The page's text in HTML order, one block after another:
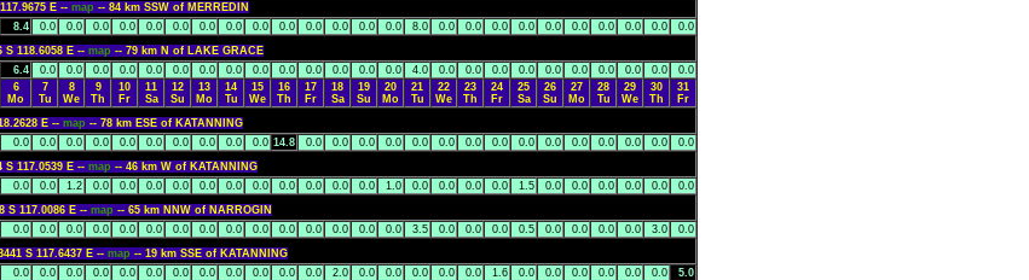
E -- map -- 84 km SSW of MERREDIN
8.4 0.0 0.0 0.0 0.0 0.0 0.0 0.0 0.0 0.0 0.0 0.0 0.0 0.0 0.0 8.0 0.0 0.0 0.0 0.0 0.0 0.0 0.0 0.0 0.0 0.0
S 118.6058 E -- map -- 79 km N of LAKE GRACE
6.4 0.0 0.0 0.0 0.0 0.0 0.0 0.0 0.0 0.0 0.0 0.0 0.0 0.0 0.0 4.0 0.0 0.0 0.0 0.0 0.0 0.0 0.0 0.0 0.0
0.0
6
Mo
7
Tu
8
We
9
Th
10
Fr
11
Sa
12
Su
13
Mo
14
Tu
15
We
16
Th
17
Fr
18
Sa
19
Su
20
Mo
21
Tu
22
We
23
Th
24
Fr
25
Sa
26
Su
27
Mo
28
Tu
29
We
30
Th
31
Fr
E -- map -- 78 km ESE of KATANNING
0.0 0.0 0.0 0.0 0.0 0.0 0.0 0.0 0.0 0.0 14.8 0.0 0.0 0.0 0.0 0.0 0.0 0.0 0.0 0.0 0.0 0.0 0.0 0.0 0.0 0.0
S 117.0539 E -- map -- 46 km W of KATANNING
0.0 0.0 1.2 0.0 0.0 0.0 0.0 0.0 0.0 0.0 0.0 0.0 0.0 0.0 1.0 0.0 0.0 0.0 0.0 1.5 0.0 0.0 0.0 0.0 0.0 0.0
S 117.0086 E -- map -- 65 km NNW of NARROGIN
0.0 0.0 0.0 0.0 0.0 0.0 0.0 0.0 0.0 0.0 0.0 0.0 0.0 0.0 0.0 3.5 0.0 0.0 0.0 0.5 0.0 0.0 0.0 0.0 3.0 0.0
S 117.6437 E -- map -- 19 km SSE of KATANNING
0.0 0.0 0.0 0.0 0.0 0.0 0.0 0.0 0.0 0.0 0.0 0.0 2.0 0.0 0.0 0.0 0.0 0.0 1.6 0.0 0.0 0.0 0.0 0.0 0.0 5.0